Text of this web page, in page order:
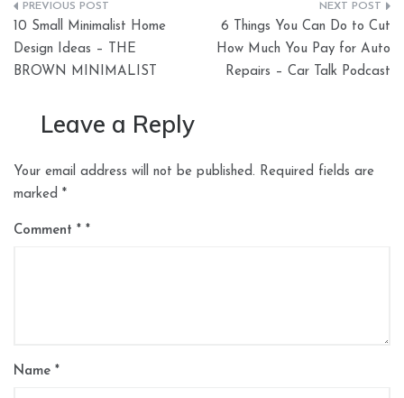
Post
navigation
10 Small Minimalist Home
Design Ideas – THE
BROWN MINIMALIST
6 Things You Can Do to Cut
How Much You Pay for Auto
Repairs – Car Talk Podcast
Leave a Reply
Your email address will not be published. Required fields are
marked *
Comment *
Name *